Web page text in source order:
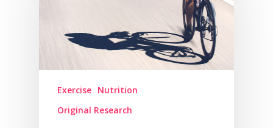
Exercise Nutrition
Original Research